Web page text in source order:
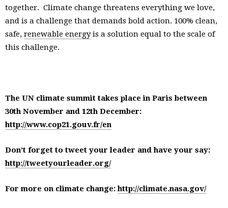
together. Climate change threatens everything we love,
and is a challenge that demands bold action. 100% clean,
safe, renewable energyis a solution equal to the scale of
this challenge.
The UN climate summit takes place in Paris between
30th November and 12th December:
http://www.cop21.gouv.fr/en
Don’t forget to tweet your leader and have your say:
http://tweetyourleader.org/
For more on climate change:http://climate.nasa.gov/